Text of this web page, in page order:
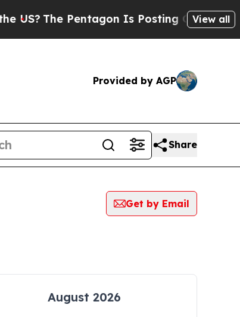
The Pentagon Is Posting Cryptic Biblical
View all
Provided by AGP
Share
Get by Email
August 2026